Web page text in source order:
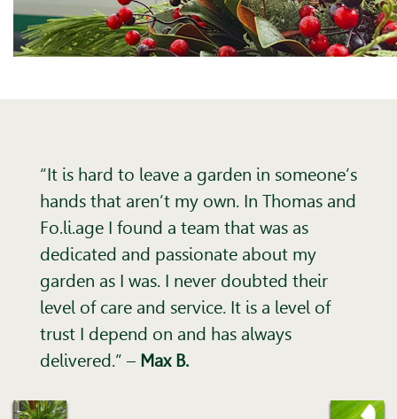
“It is hard to leave a garden in someone’s
hands that aren’t my own. In Thomas and
Fo.li.age I found a team that was as
dedicated and passionate about my
garden as I was. I never doubted their
level of care and service. It is a level of
trust I depend on and has always
delivered.” – Max B.